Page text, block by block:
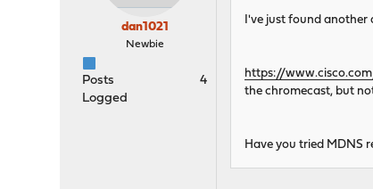
dan1021
Newbie
Posts
4
Logged
I've just found another
https://
the chromecast, but
Have you tried MDNS